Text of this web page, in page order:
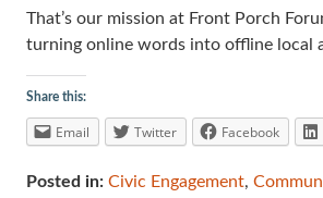
That’s our mission at Front Porch
turning online words into offline local
Share this:
Email Twitter Facebook
Posted in: Civic Engagement,